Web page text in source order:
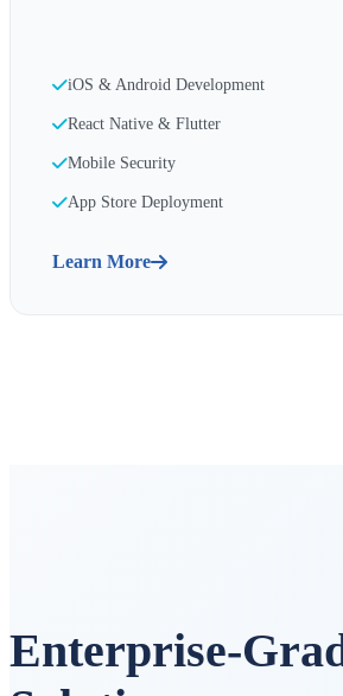
iOS & Android Development
React Native & Flutter
Mobile Security
App Store Deployment
Learn More
Enterprise-